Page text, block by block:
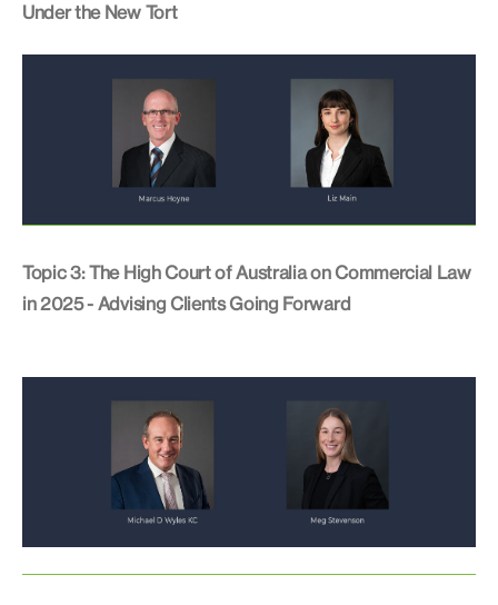
Under the New Tort
Topic 3: The High Court of Australia on Commercial Law
in 2025 - Advising Clients Going Forward